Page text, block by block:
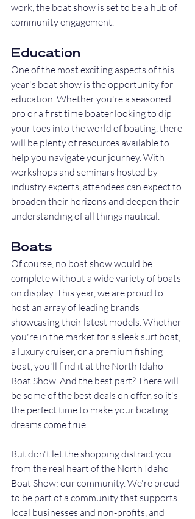
work, the boat show is set to be a hub of
community engagement.
Education
One of the most exciting aspects of this
year's boat show is the opportunity for
education. Whether you're a seasoned
pro or a first time boater looking to dip
your toes into the world of boating, there
will be plenty of resources available to
help you navigate your journey. With
workshops and seminars hosted by
industry experts, attendees can expect to
broaden their horizons and deepen their
understanding of all things nautical.
Boats
Of course, no boat show would be
complete without a wide variety of boats
on display. This year, we are proud to
host an array of leading brands
showcasing their latest models. Whether
you're in the market for a sleek surf boat,
a luxury cruiser, or a premium fishing
boat, you'll find it at the North Idaho
Boat Show. And the best part? There will
be some of the best deals on offer, so it's
the perfect time to make your boating
dreams come true.
But don't let the shopping distract you
from the real heart of the North Idaho
Boat Show: our community. We're proud
to be part of a community that supports
local businesses and non-profits, and